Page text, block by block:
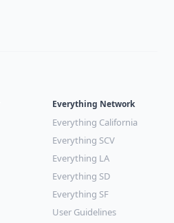
Everything Network
Everything California
Everything SCV
Everything LA
Everything SD
Everything SF
User Guidelines